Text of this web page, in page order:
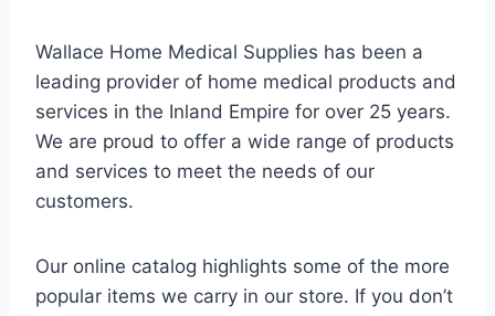
Wallace Home Medical Supplies has been a
leading provider of home medical products and
services in the Inland Empire for over 25 years.
We are proud to offer a wide range of products
and services to meet the needs of our
customers.
Our online catalog highlights some of the more
popular items we carry in our store. If you don’t